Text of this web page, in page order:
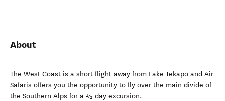
About
The West Coast is a short flight away from Lake Tekapo and Air
Safaris offers you the opportunity to fly over the main divide of
the Southern Alps for a ½ day excursion.